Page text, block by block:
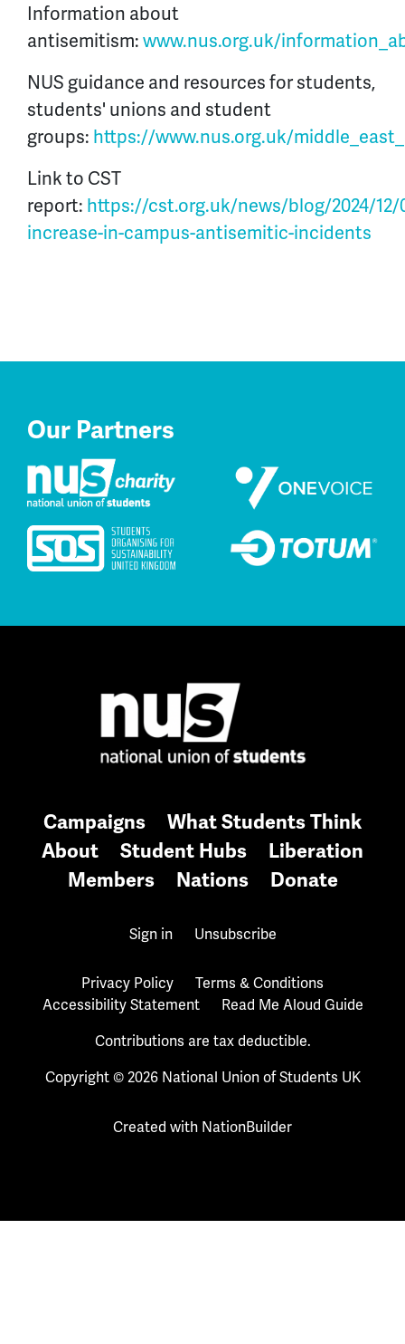
Information about
antisemitism: www.nus.org.uk/
NUS guidance and resources for students,
students' unions and student
groups: https://www.nus.org.uk/
Link to CST
report: https://cst.org.uk/news/blog/2024/12/
increase-in-campus-antisemitic-incidents
Our Partners
Campaigns
What Students Think
About
Student Hubs
Liberation
Members
Nations Donate
Sign in Unsubscribe
Privacy Policy
Terms & Conditions
Accessibility Statement
Read Me Aloud Guide
Contributions are tax deductible.
Copyright © 2026 National Union of Students UK
Created with NationBuilder